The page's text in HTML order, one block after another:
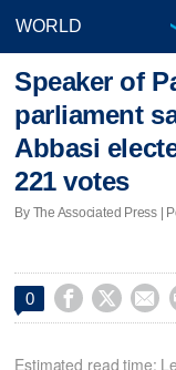
Speaker of
parliament
Abbasi
221 votes
By The Associated Press |
0   
Estimated read time: